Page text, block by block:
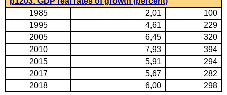
1985
2,01
100
1995
4,61
229
2005
6,45
320
2010
7,93
394
2015
5,91
294
2017
5,67
282
2018
6,00 298